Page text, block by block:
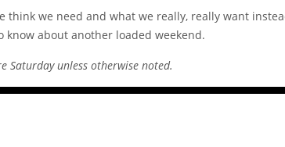
think we need and what we really, really want
know about another loaded weekend.
Saturday unless otherwise noted.